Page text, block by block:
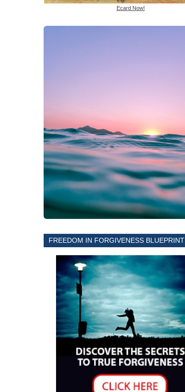
Ecard Now!
FREEDOM IN FORGIVENESS BLUEPRINT